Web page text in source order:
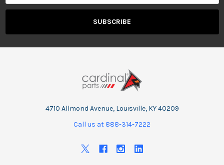
4710 Allmond Avenue, Louisville, KY 40209
Call us at 888-314-7222